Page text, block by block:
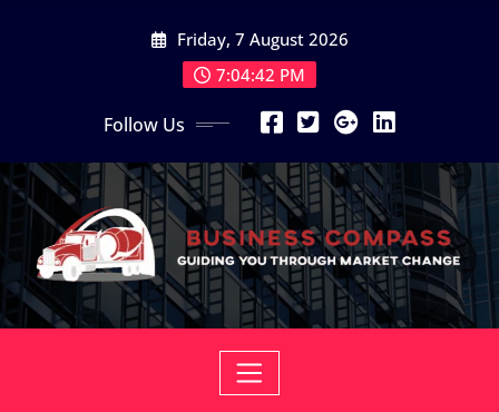
Friday, 7 August 2026
7:04:43 PM
Follow Us